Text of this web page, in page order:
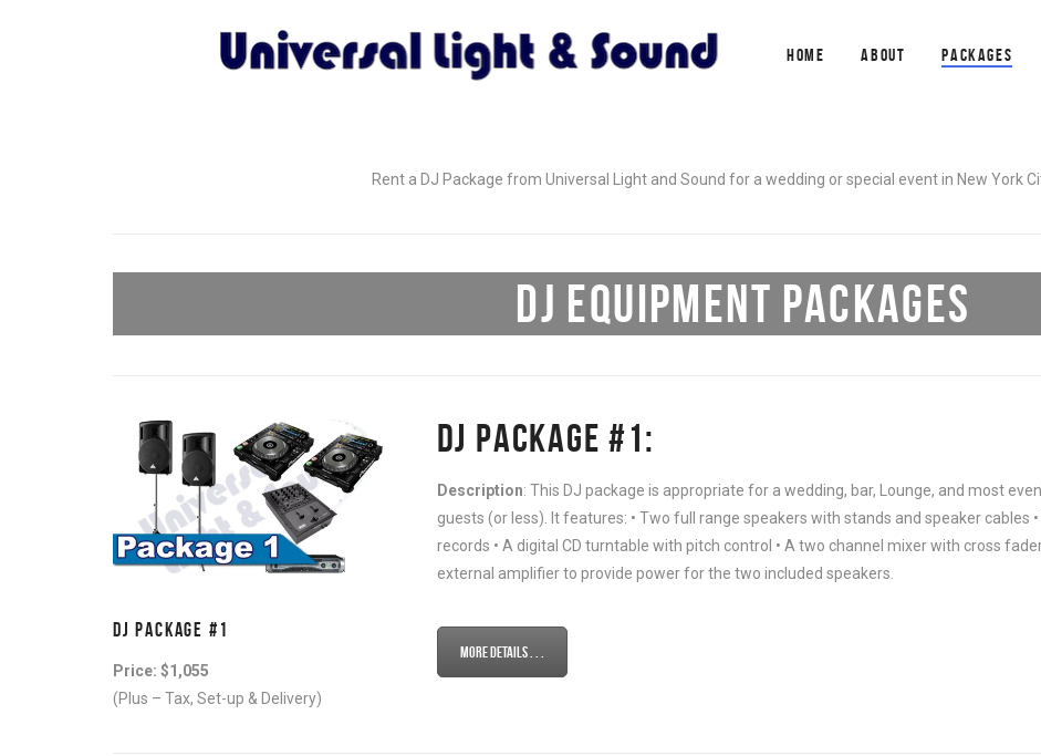
HOME ABOUT PACKAGES
Rent a DJ Package from Universal Light and Sound for a wedding or special event in New York
DJ EQUIPMENT PACKAGES
DJ PACKAGE #1
Price: $1,055
(Plus – Tax, Set-up & Delivery)
DJ PACKAGE #1:
Description: This DJ package is appropriate for a wedding, bar, Lounge, and most
guests (or less). It features: • Two full range speakers with stands and speaker cables
records • A digital CD turntable with pitch control • A two channel mixer with cross
external amplifier to provide power for the two included speakers.
More Details . . .